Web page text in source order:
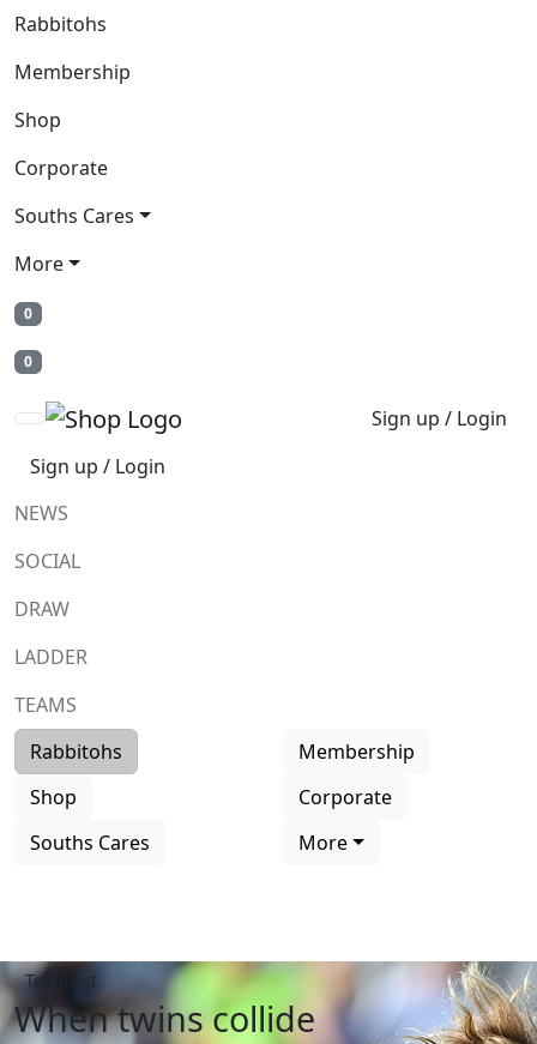
Rabbitohs
Membership
Shop
Corporate
Souths Cares
More
0
0
Sign up / Login
Sign up / Login
NEWS
SOCIAL
DRAW
LADDER
TEAMS
Rabbitohs
Membership
Shop
Corporate
Souths Cares
More
Team list
When twins collide